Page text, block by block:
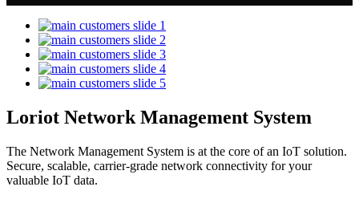
Loriot Network Management System
The Network Management System is at the core of an IoT solution.
Secure, scalable, carrier-grade network connectivity for your
valuable IoT data.